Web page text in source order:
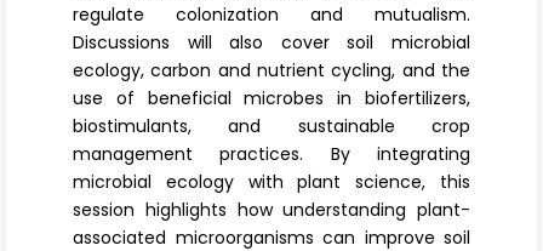
regulate colonization and mutualism.
Discussions will also coversoil microbial
ecology, carbon and nutrient cycling, and the
use of beneficial microbes in biofertilizers,
biostimulants, and sustainable crop
management practices. By integrating
microbial ecology with plant science, this
session highlights how understanding plant-
associated microorganisms can improve soil